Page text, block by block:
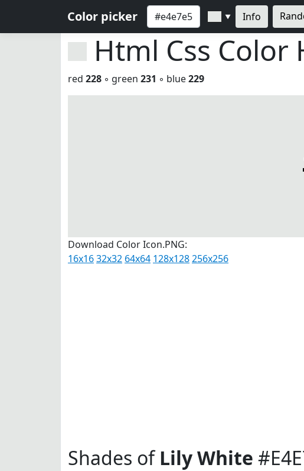
Color picker ▼ Info
Html Css Color
red 228 ◦ green 231 ◦ blue229
Download Color Icon.PNG:
16x1632x32 64x64 128x128256x256
Shades ofLily White